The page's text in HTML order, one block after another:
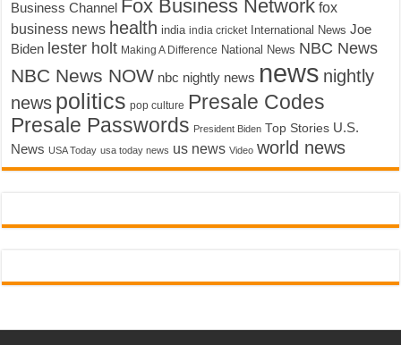
Business Channel Fox Business Network fox
business news health india india cricket International News Joe
Biden lester holt Making A Difference National News NBC News
NBC News NOW nbc nightly news news nightly
news politics pop culture Presale Codes
Presale Passwords President Biden Top Stories U.S.
News USA Today usa today news us news Video world news